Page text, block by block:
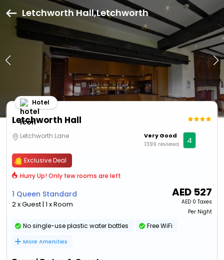
Letchworth Hall,Letchworth
Letchworth Hall
Hotel
Letchworth Lane
Very Good
1399 reviews
4
Exclusive Deal
Hurry Up! Only few rooms are left
1 Queen Standard
2 x Guest | 1 x Room
AED 527
AED 0 Taxes
Per Night
No single-use plastic water bottles Free WiFi
More Amenities